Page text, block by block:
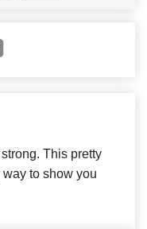
This pretty
to show you